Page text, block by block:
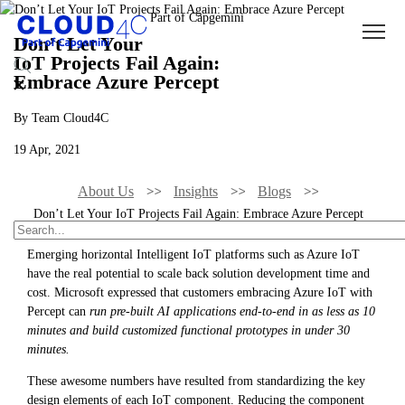
Don’t Let Your
IoT Projects Fail Again:
Embrace Azure Percept
By Team Cloud4C
19 Apr, 2021
About Us Insights Blogs
Don’t Let Your IoT Projects Fail Again: Embrace Azure Percept
Emerging horizontal Intelligent IoT platforms such as Azure IoT
have the real potential to scale back solution development time and
cost. Microsoft expressed that customers embracing Azure IoT with
Percept can run pre-built AI applications end-to-end in as less as 10
minutes and build customized functional prototypes in under 30
minutes.
These awesome numbers have resulted from standardizing the key
design elements of each IoT component. Reducing the component